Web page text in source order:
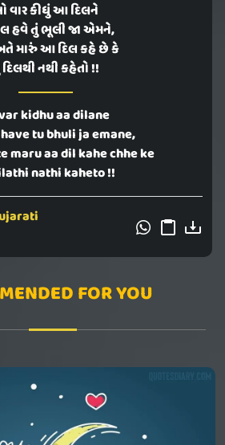
વાર કીધું આ દિલને
હવે તું ભૂલી જા એમને,
મારું આ દિલ કહે છે કે
નથી કહેતો !!
kidhu aa dilane
tu bhuli ja emane,
maru aa dil kahe chhe ke
nathi kaheto !!
FOR YOU